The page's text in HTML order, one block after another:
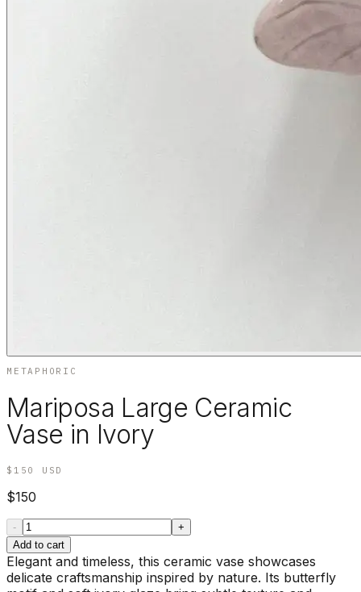
METAPHORIC
Mariposa Large Ceramic
Vase in Ivory
$150 USD
$150
-
+
Add to cart
Elegant and timeless, this ceramic vase showcases
delicate craftsmanship inspired by nature. Its butterfly